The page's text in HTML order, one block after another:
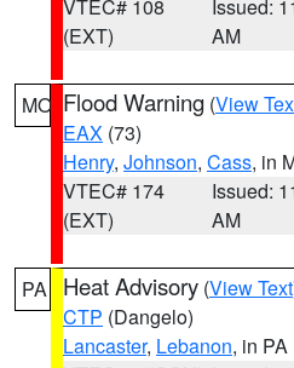
VTEC# 108
(EXT)
Issued:
AM
MO Flood Warning (View
EAX (73)
Henry, Johnson, Cass, in
VTEC# 174
(EXT)
Issued:
AM
PA Heat Advisory (View Text
CTP (Dangelo)
Lancaster, Lebanon, in PA